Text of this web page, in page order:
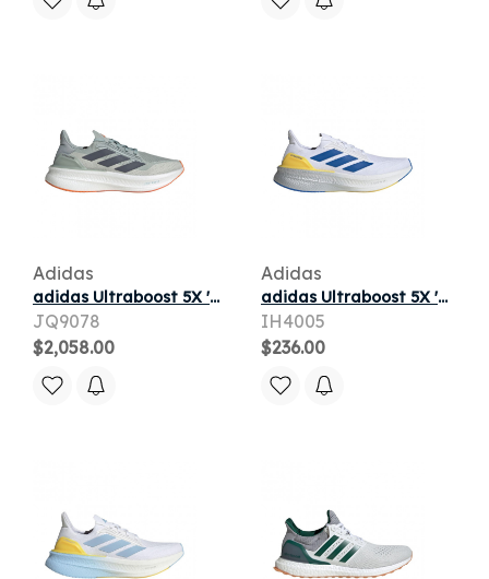
Adidas
adidas Ultraboost 5X 'Wonder Sage' | Green | Men's Size 9
JQ9078
$2,058.00
Adidas
adidas Ultraboost 5X 'Cloud White Blue Yellow' | Men's Size 9
IH4005
$236.00